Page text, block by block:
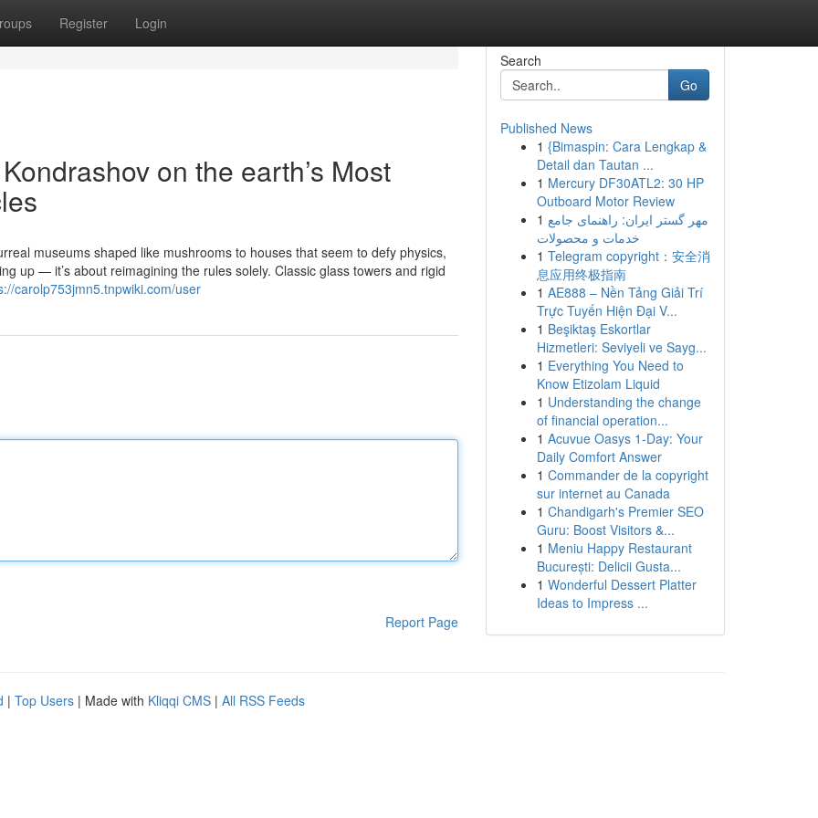
Register Login
on the earth’s Most
museums shaped like mushrooms to houses that seem to defy physics,
up — it’s about reimagining the rules solely. Classic glass towers and rigid
carolp753jmn5.tnpwiki.com/user
Report Page
Search
Go
Published News
1 {Bimaspin: Cara Lengkap &
Detail dan Tautan ...
1 Mercury DF30ATL2: 30 HP
Outboard Motor Review
1 مهر گستر ایران: راهنمای جامع
خدمات و محصولات
1 Telegram copyright：安全消
息应用终极指南
1 AE888 – Nền Tảng Giải Trí
Trực Tuyến Hiện Đại V...
1 Beşiktaş Eskortlar
Hizmetleri: Seviyeli ve Sayg...
1 Everything You Need to
Know Etizolam Liquid
1 Understanding the change
of financial operation...
1 Acuvue Oasys 1-Day: Your
Daily Comfort Answer
1 Commander de la copyright
sur internet au Canada
1 Chandigarh's Premier SEO
Guru: Boost Visitors &...
1 Meniu Happy Restaurant
București: Delicii Gusta...
1 Wonderful Dessert Platter
Ideas to Impress ...
| Top Users | Made with Kliqqi CMS | All RSS Feeds